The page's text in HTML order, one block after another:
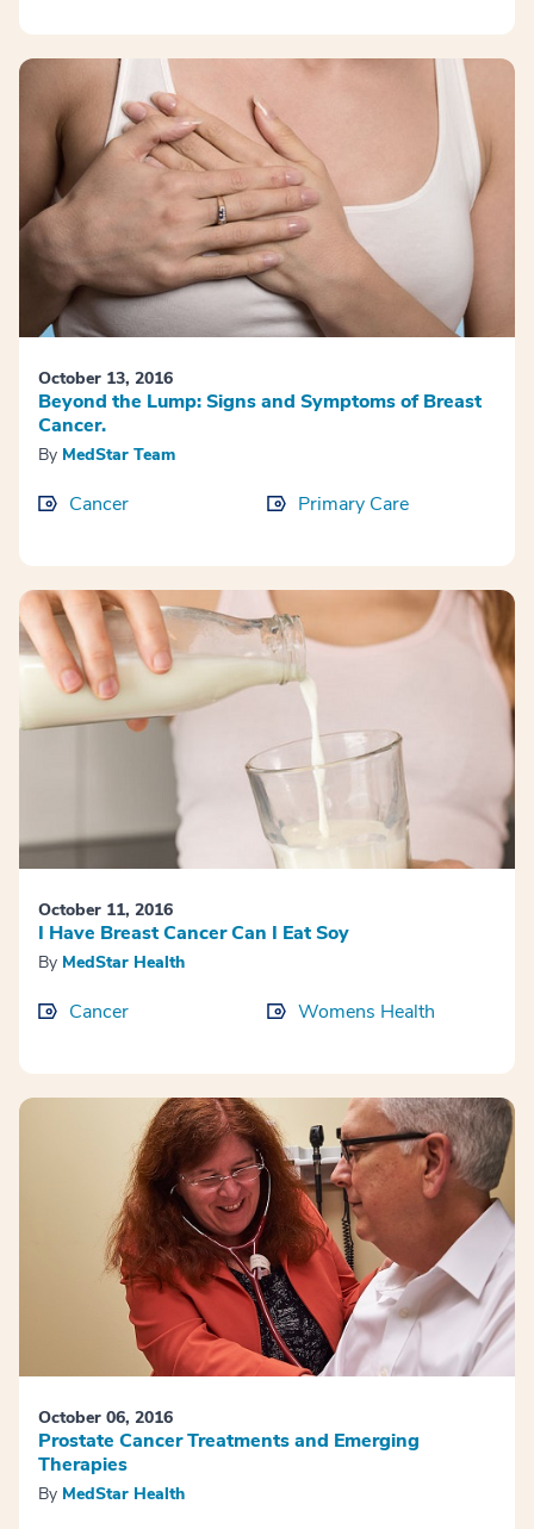
October 13, 2016
Beyond the Lump: Signs and Symptoms of Breast
Cancer.
By MedStar Team
Cancer Primary Care
October 11, 2016
I Have Breast Cancer Can I Eat Soy
By MedStar Health
Cancer Womens Health
October 06, 2016
Prostate Cancer Treatments and Emerging
Therapies
By MedStar Health